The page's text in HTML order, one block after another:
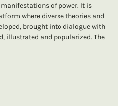
of power. It is
where diverse theories and
brought into dialogue with
illustrated and popularized. The